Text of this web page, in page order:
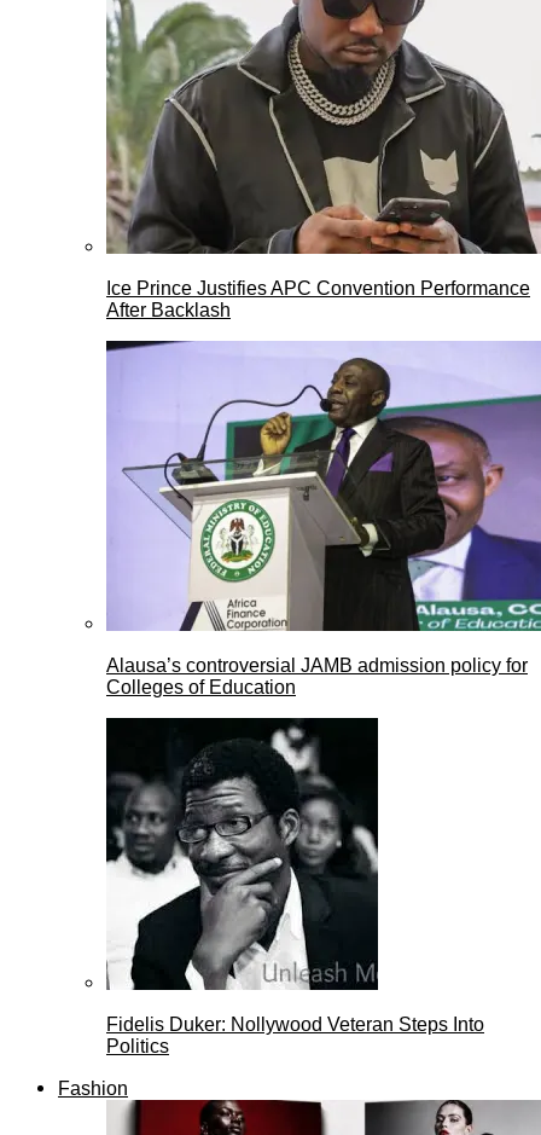
Ice Prince Justifies APC Convention Performance
After Backlash
Alausa’s controversial JAMB admission policy for
Colleges of Education
Fidelis Duker: Nollywood Veteran Steps Into
Politics
Fashion